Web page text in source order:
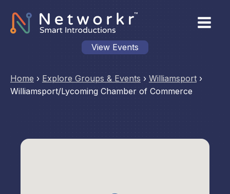
View Events
Home › Explore Groups & Events › Williamsport ›
Williamsport/Lycoming Chamber of Commerce